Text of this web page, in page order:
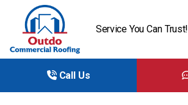
Service You Can Trust!
Call Us